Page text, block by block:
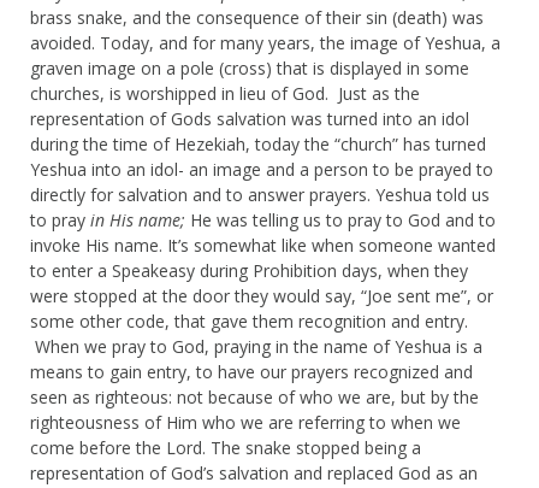
brass snake, and the consequence of their sin (death) was
avoided. Today, and for many years, the image of Yeshua, a
graven image on a pole (cross) that is displayed in some
churches, is worshipped in lieu of God. Just as the
representation of Gods salvation was turned into an idol
during the time of Hezekiah, today the “church” has turned
Yeshua into an idol- an image and a person to be prayed to
directly for salvation and to answer prayers. Yeshua told us
to pray in His name; He was telling us to pray to God and to
invoke His name. It’s somewhat like when someone wanted
to enter a Speakeasy during Prohibition days, when they
were stopped at the door they would say, “Joe sent me”, or
some other code, that gave them recognition and entry.
When we pray to God, praying in the name of Yeshua is a
means to gain entry, to have our prayers recognized and
seen as righteous: not because of who we are, but by the
righteousness of Him who we are referring to when we
come before the Lord. The snake stopped being a
representation of God’s salvation and replaced God as an